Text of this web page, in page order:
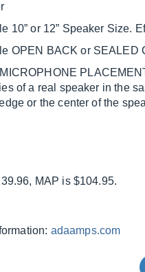
10” or 12” Speaker Size.
OPEN BACK or SEALED
of a real speaker in the
or the center of the
MAP is $104.95.
adaamps.com